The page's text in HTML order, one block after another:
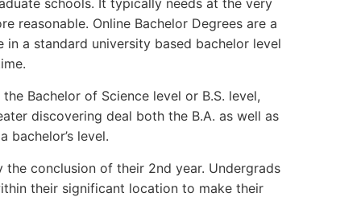
schools. It typically needs at the very
reasonable. Online Bachelor Degrees are a
a standard university based bachelor level
Bachelor of Science level or B.S. level,
discovering deal both the B.A. as well as
bachelor’s level.
the conclusion of their 2nd year. Undergrads
their significant location to make their